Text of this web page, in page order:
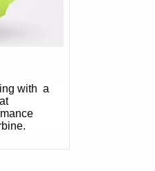
with a